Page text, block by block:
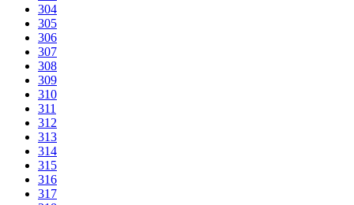
304
305
306
307
308
309
310
311
312
313
314
315
316
317